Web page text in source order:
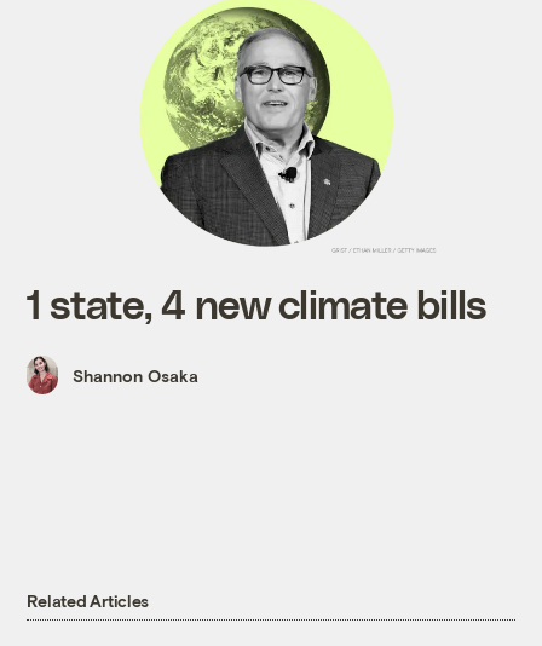
1 state, 4 new climate bills
Shannon Osaka
Related Articles